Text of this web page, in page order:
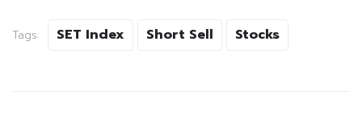
Tags: SET Index Short Sell Stocks